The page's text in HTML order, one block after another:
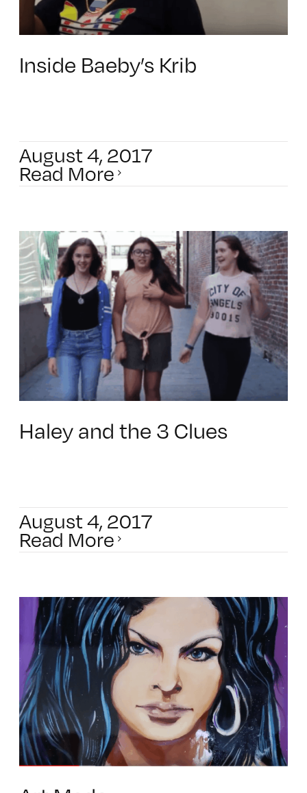
Inside Baeby’s Krib
August 4, 2017
Read More
Haley and the 3 Clues
August 4, 2017
Read More